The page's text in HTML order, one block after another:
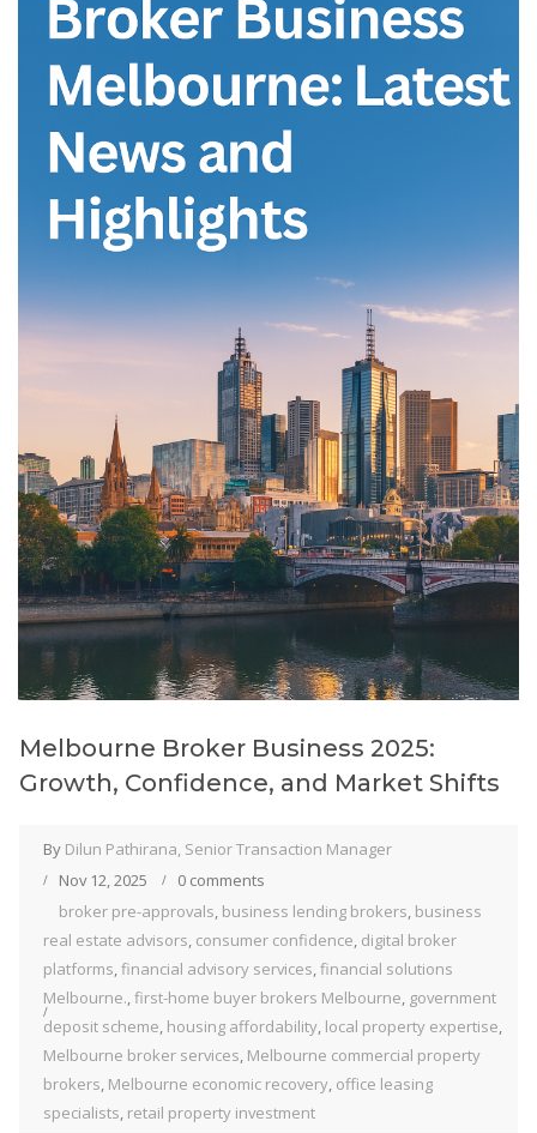
Melbourne Broker Business 2025:
Growth, Confidence, and Market Shifts
By Dilun Pathirana, Senior Transaction Manager
Nov 12, 2025
0 comments
broker pre-approvals, business lending brokers, business
real estate advisors, consumer confidence, digital broker
platforms,financial advisory services,financial solutions
Melbourne.,first-home buyer brokers Melbourne, government
deposit scheme, housing affordability, local property expertise,
Melbourne broker services, Melbourne commercial property
brokers, Melbourne economic recovery, office leasing
specialists, retail property investment